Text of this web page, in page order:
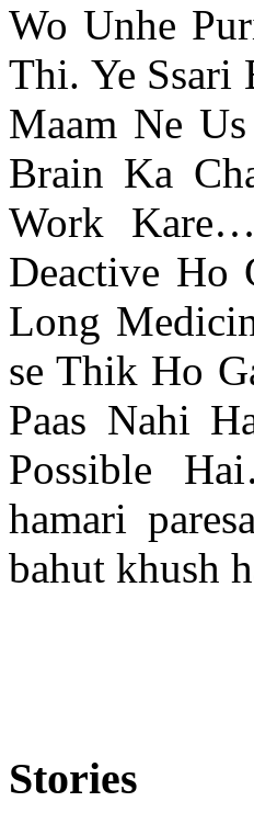
Wo Unhe
Thi. Ye Ssari
Maam Ne
Brain Ka
Work
Deactive Ho
Long
se Thik Ho
Paas Nahi
Possible
hamari
bahut
Stories